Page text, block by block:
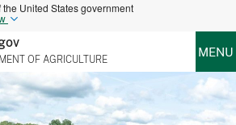
United States government
OF AGRICULTURE MENU